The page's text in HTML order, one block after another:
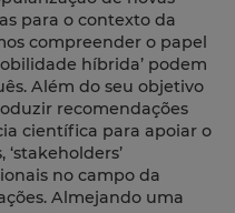
para o contexto da
compreender o papel
híbrida’ podem
Além do seu objetivo
recomendações
científica para apoiar o
no campo da
Almejando uma